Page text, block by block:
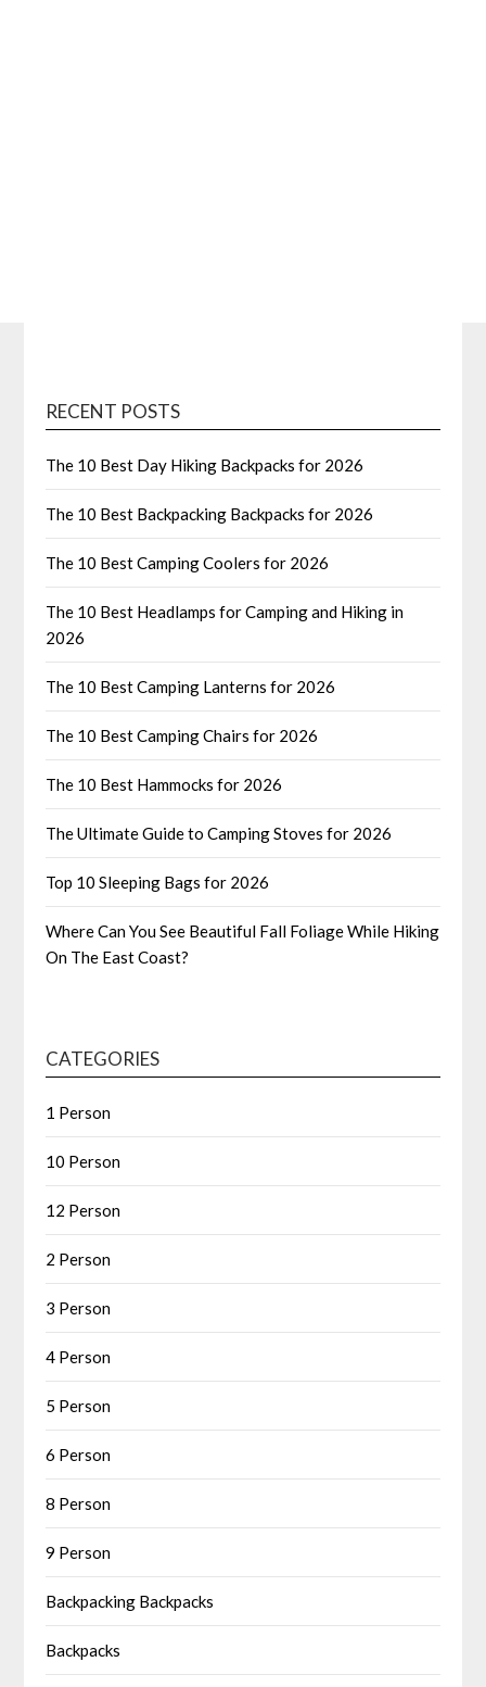
RECENT POSTS
The 10 Best Day Hiking Backpacks for 2026
The 10 Best Backpacking Backpacks for 2026
The 10 Best Camping Coolers for 2026
The 10 Best Headlamps for Camping and Hiking in
2026
The 10 Best Camping Lanterns for 2026
The 10 Best Camping Chairs for 2026
The 10 Best Hammocks for 2026
The Ultimate Guide to Camping Stoves for 2026
Top 10 Sleeping Bags for 2026
Where Can You See Beautiful Fall Foliage While Hiking
On The East Coast?
CATEGORIES
1 Person
10 Person
12 Person
2 Person
3 Person
4 Person
5 Person
6 Person
8 Person
9 Person
Backpacking Backpacks
Backpacks